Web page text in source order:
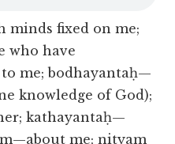
fixed on me;
who have
me; bodhayantaḥ—
knowledge of God);
kathayantaḥ—
me; nityam